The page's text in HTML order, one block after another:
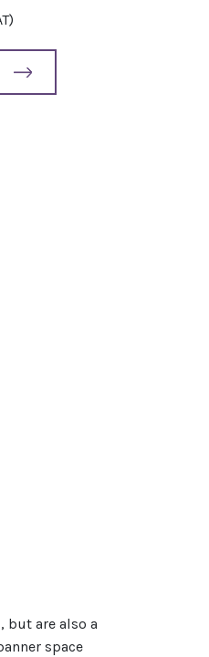
but are also a
space